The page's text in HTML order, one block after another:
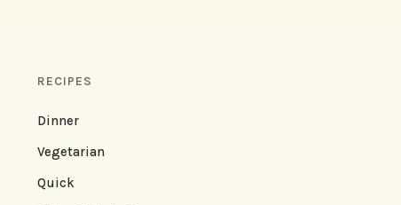
RECIPES
Dinner
Vegetarian
Quick